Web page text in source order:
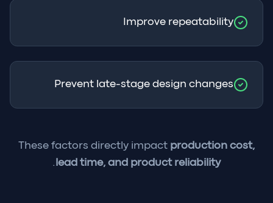
Improve repeatability
Prevent late-stage design changes
These factors directly impact production cost,
lead time, and product reliability
.